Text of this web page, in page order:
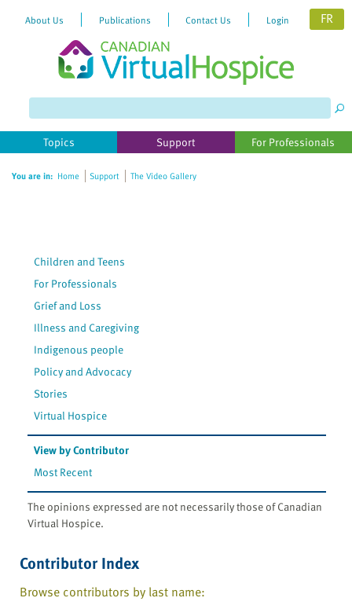
About Us Publications Contact Us Login FR
Topics Support For Professionals
You are in: Home Support The Video Gallery
Children and Teens
For Professionals
Grief and Loss
Illness and Caregiving
Indigenous people
Policy and Advocacy
Stories
Virtual Hospice
View by Contributor
Most Recent
The opinions expressed are not necessarily those of Canadian
Virtual Hospice.
Contributor Index
Browse contributors by last name: